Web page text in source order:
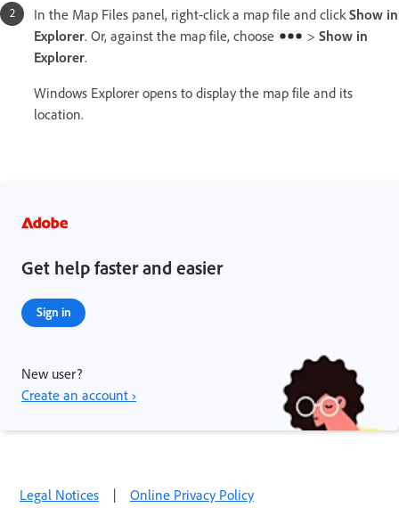
In the Map Files panel, right-click a map file and clickShow in
Explorer. Or, against the map file, choose > Show in
Explorer.
Windows Explorer opens to display the map file and its
location.
Get help faster and easier
Sign in
New user?
Create an account ›
Legal Notices | Online Privacy Policy